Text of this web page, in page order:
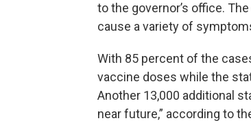
to the governor’s office.
cause a variety of
With 85 percent of the
vaccine doses while the
Another 13,000 additional
near future,” according to